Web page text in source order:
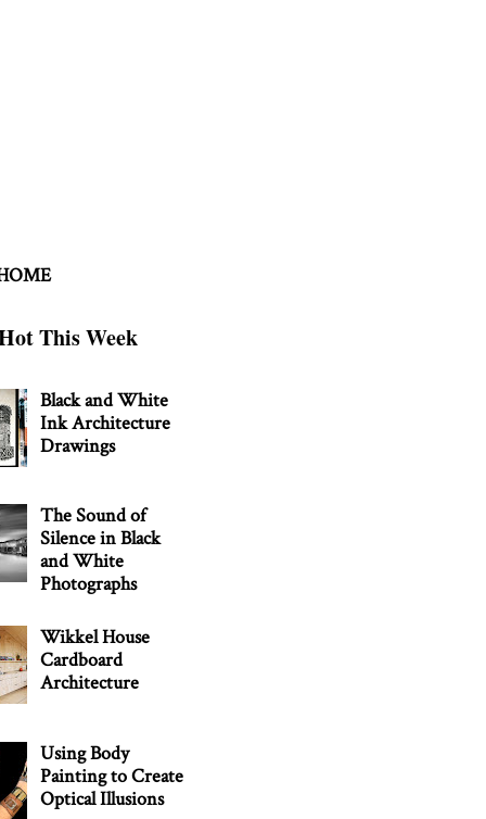
This Week
Black and White
Ink Architecture
Drawings
The Sound of
Silence in Black
and White
Photographs
Wikkel House
Cardboard
Architecture
Using Body
Painting to Create
Optical Illusions